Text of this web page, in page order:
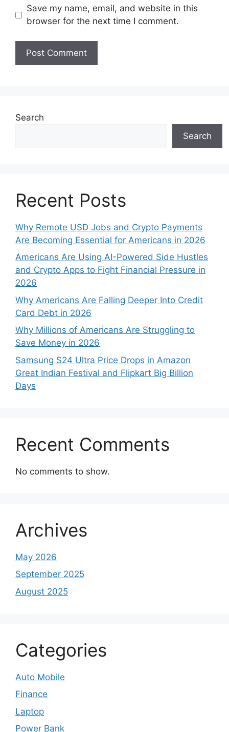
Save my name, email, and website in this
browser for the next time I comment.
Search
Search
Recent Posts
Why Remote USD Jobs and Crypto Payments
Are Becoming Essential for Americans in 2026
Americans Are Using AI-Powered Side Hustles
and Crypto Apps to Fight Financial Pressure in
2026
Why Americans Are Falling Deeper Into Credit
Card Debt in 2026
Why Millions of Americans Are Struggling to
Save Money in 2026
Samsung S24 Ultra Price Drops in Amazon
Great Indian Festival and Flipkart Big Billion
Days
Recent Comments
No comments to show.
Archives
May 2026
September 2025
August 2025
Categories
Auto Mobile
Finance
Laptop
Power Bank